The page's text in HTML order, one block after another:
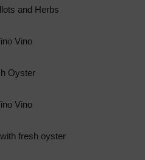
and Herbs
Oyster
fresh oyster